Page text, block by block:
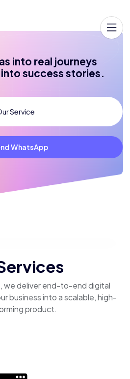
into real journeys
success stories.
WhatsApp
we deliver end-to-end digital
business into a scalable, high-
product.